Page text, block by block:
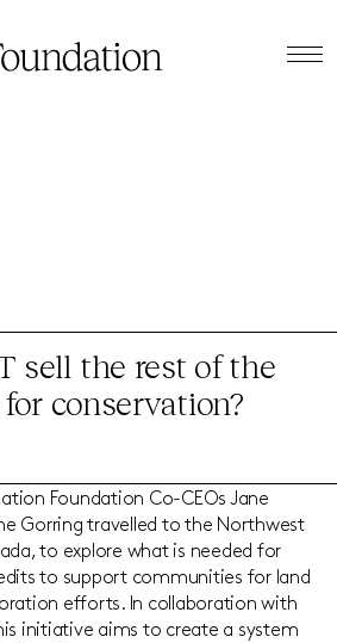
sell the rest of the
conservation?
Foundation Co-CEOs Jane
Gorring travelled to the Northwest
to explore what is needed for
to support communities for land
efforts. In collaboration with
initiative aims to create a system